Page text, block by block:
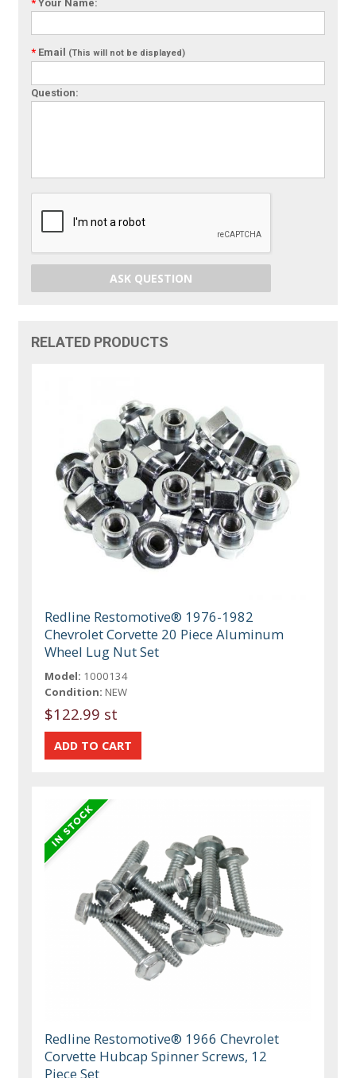
* Your Name:
* Email (This will not be displayed)
Question:
ASK QUESTION
RELATED PRODUCTS
Redline Restomotive® 1976-1982
Chevrolet Corvette 20 Piece Aluminum
Wheel Lug Nut Set
Model: 1000134
Condition: NEW
$122.99 st
Redline Restomotive® 1966 Chevrolet
Corvette Hubcap Spinner Screws, 12
Piece Set